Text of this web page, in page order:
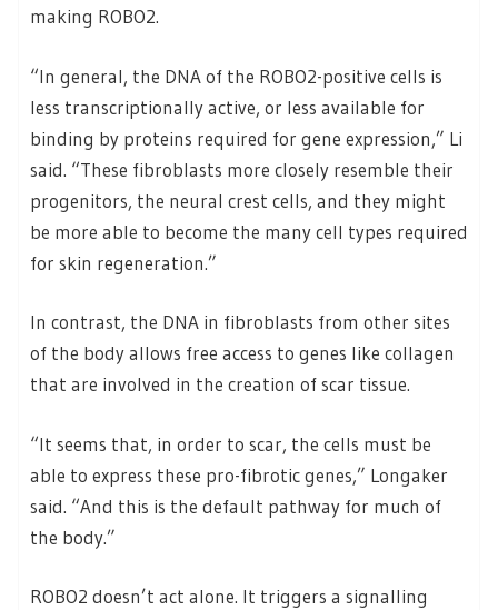
making ROBO2.
“In general, the DNA of the ROBO2-positive cells is
less transcriptionally active, or less available for
binding by proteins required for gene expression,” Li
said. “These fibroblasts more closely resemble their
progenitors, the neural crest cells, and they might
be more able to become the many cell types required
for skin regeneration.”
In contrast, the DNA in fibroblasts from other sites
of the body allows free access to genes like collagen
that are involved in the creation of scar tissue.
“It seems that, in order to scar, the cells must be
able to express these pro-fibrotic genes,” Longaker
said. “And this is the default pathway for much of
the body.”
ROBO2 doesn’t act alone. It triggers a signalling